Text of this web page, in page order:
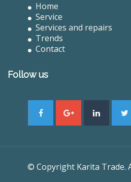
Home
Service
Services and repairs
Trends
Contact
Follow us
© Copyright Karita Trade.